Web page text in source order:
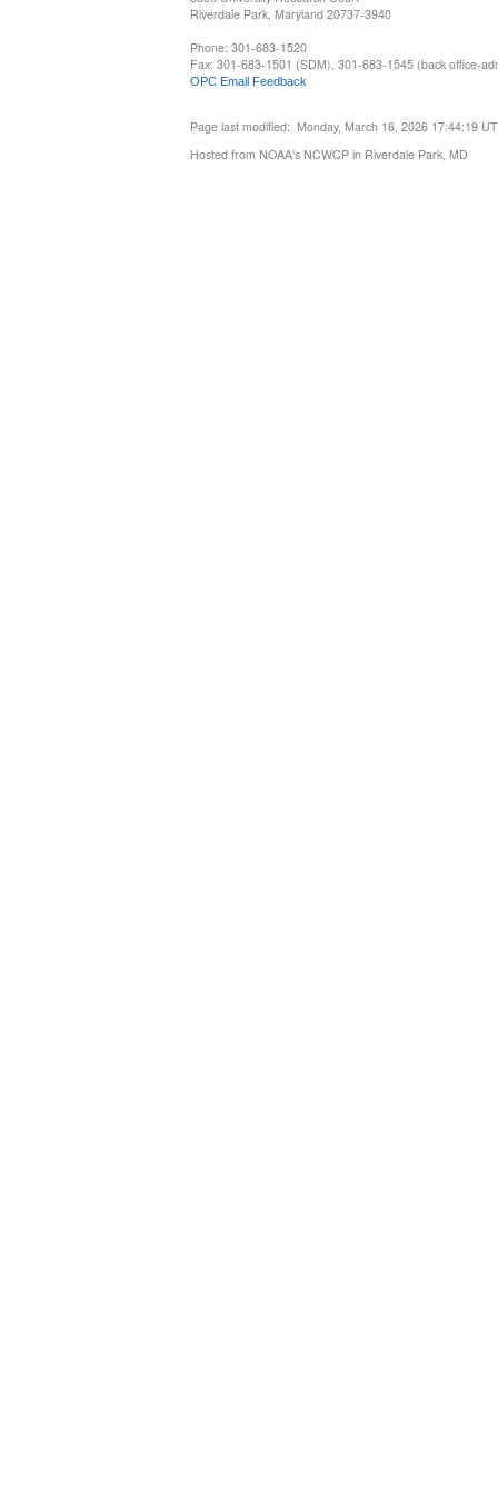
Riverdale Park, Maryland 20737-3940
Phone: 301-683-1520
Fax: 301-683-1501 (SDM), 301-683-1545 (back office-
OPC Email Feedback
Page last modified: Monday, March 16, 2026 17:44:19
Hosted from NOAA's NCWCP in Riverdale Park, MD